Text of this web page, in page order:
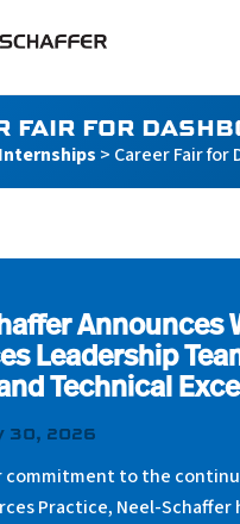
FAIR FOR
Internships > Career Fair for
Fair for
Announces
Leadership
Technical
30, 2026
commitment to the
Practice, Neel-Schaffer